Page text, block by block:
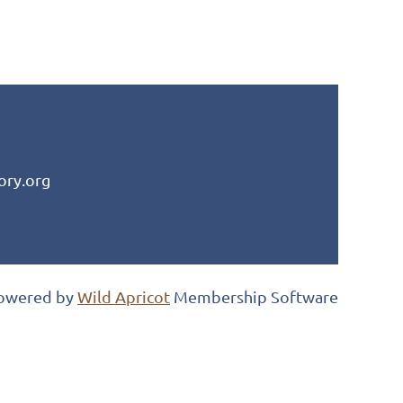
byWild Apricot Membership Software